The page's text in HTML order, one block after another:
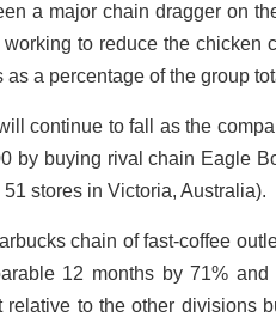
a major chain dragger on
to reduce the chicken
as a percentage of the group
continue to fall as the
by buying rival chain Eagle
stores in Victoria, Australia).
chain of fast-coffee
12 months by 71%
relative to the other divisions